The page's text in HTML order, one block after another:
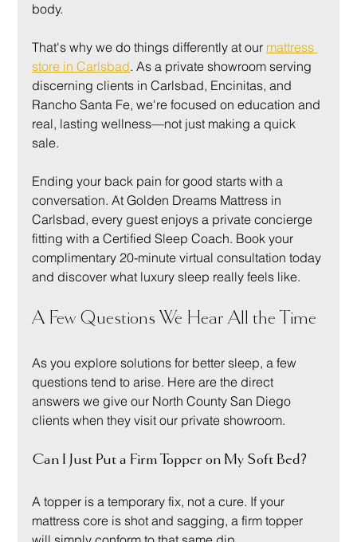
body.
That's why we do things differently at our mattress
store in Carlsbad. As a private showroom serving
discerning clients in Carlsbad, Encinitas, and
Rancho Santa Fe, we're focused on education and
real, lasting wellness—not just making a quick
sale.
Ending your back pain for good starts with a
conversation. At Golden Dreams Mattress in
Carlsbad, every guest enjoys a private concierge
fitting with a Certified Sleep Coach. Book your
complimentary 20-minute virtual consultation today
and discover what luxury sleep really feels like.
A Few Questions We Hear All the Time
As you explore solutions for better sleep, a few
questions tend to arise. Here are the direct
answers we give our North County San Diego
clients when they visit our private showroom.
Can I Just Put a Firm Topper on My Soft Bed?
A topper is a temporary fix, not a cure. If your
mattress core is shot and sagging, a firm topper